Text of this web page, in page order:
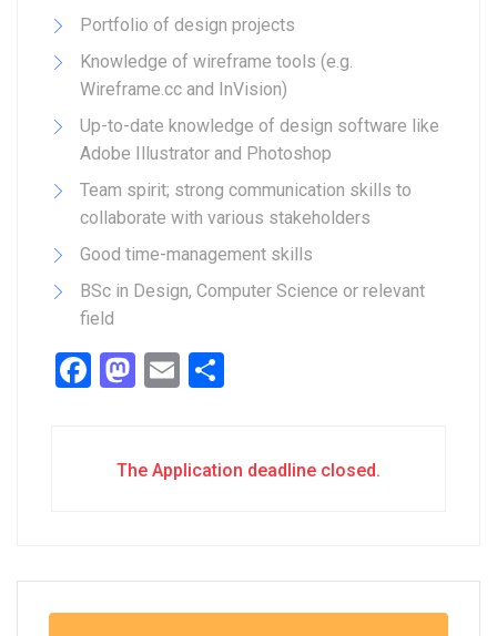
Portfolio of design projects
Knowledge of wireframe tools (e.g.
Wireframe.cc and InVision)
Up-to-date knowledge of design software like
Adobe Illustrator and Photoshop
Team spirit; strong communication skills to
collaborate with various stakeholders
Good time-management skills
BSc in Design, Computer Science or relevant
field
Facebook
Mastodon
Email
The Application deadline closed.